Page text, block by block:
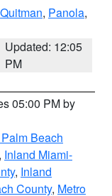
Quitman, Panola,
Updated: 12:05
PM
05:00 PM by
Beach
, Inland Miami-
, Inland
County, Metro